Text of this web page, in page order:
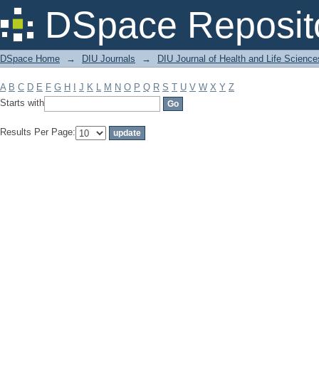
DSpace
Filter by: Subject
DSpace Home → DIU Journals → DIU Journal of Health and Life
A B C D E F G H J K L M N O P Q R S T U V W X Y Z
Starts with
Results Per Page: